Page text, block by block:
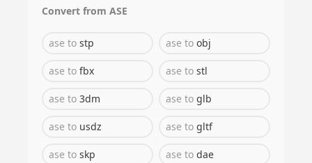
Convert from ASE
ase to stp ase to obj
ase to fbx ase to stl
ase to 3dm ase to glb
ase to usdz ase to gltf
ase to skp ase to dae